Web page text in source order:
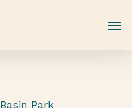
Basin Park